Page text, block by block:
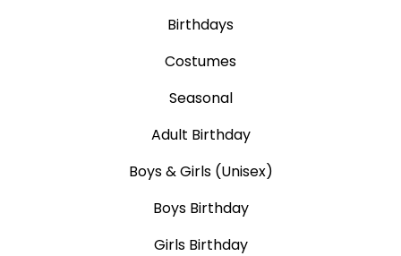
Birthdays
Costumes
Seasonal
Adult Birthday
Boys & Girls (Unisex)
Boys Birthday
Girls Birthday